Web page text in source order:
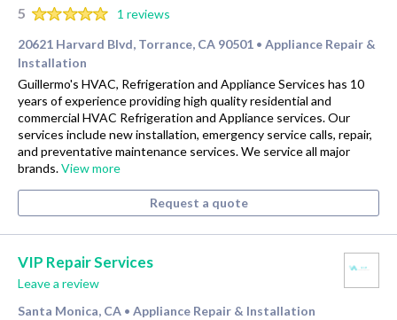
5
1 reviews
20621 Harvard Blvd, Torrance, CA 90501 • Appliance Repair &
Installation
Guillermo's HVAC, Refrigeration and Appliance Services has 10
years of experience providing high quality residential and
commercial HVAC Refrigeration and Appliance services. Our
services include new installation, emergency service calls, repair,
and preventative maintenance services. We service all major
brands.View more
Request a quote
VIP Repair Services
Leave a review
Santa Monica, CA • Appliance Repair & Installation